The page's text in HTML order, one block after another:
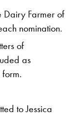
Dairy Farmer of
nomination.
of
as
form.
to Jessica